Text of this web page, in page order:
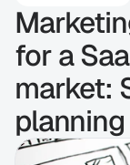
for a
market:
planning